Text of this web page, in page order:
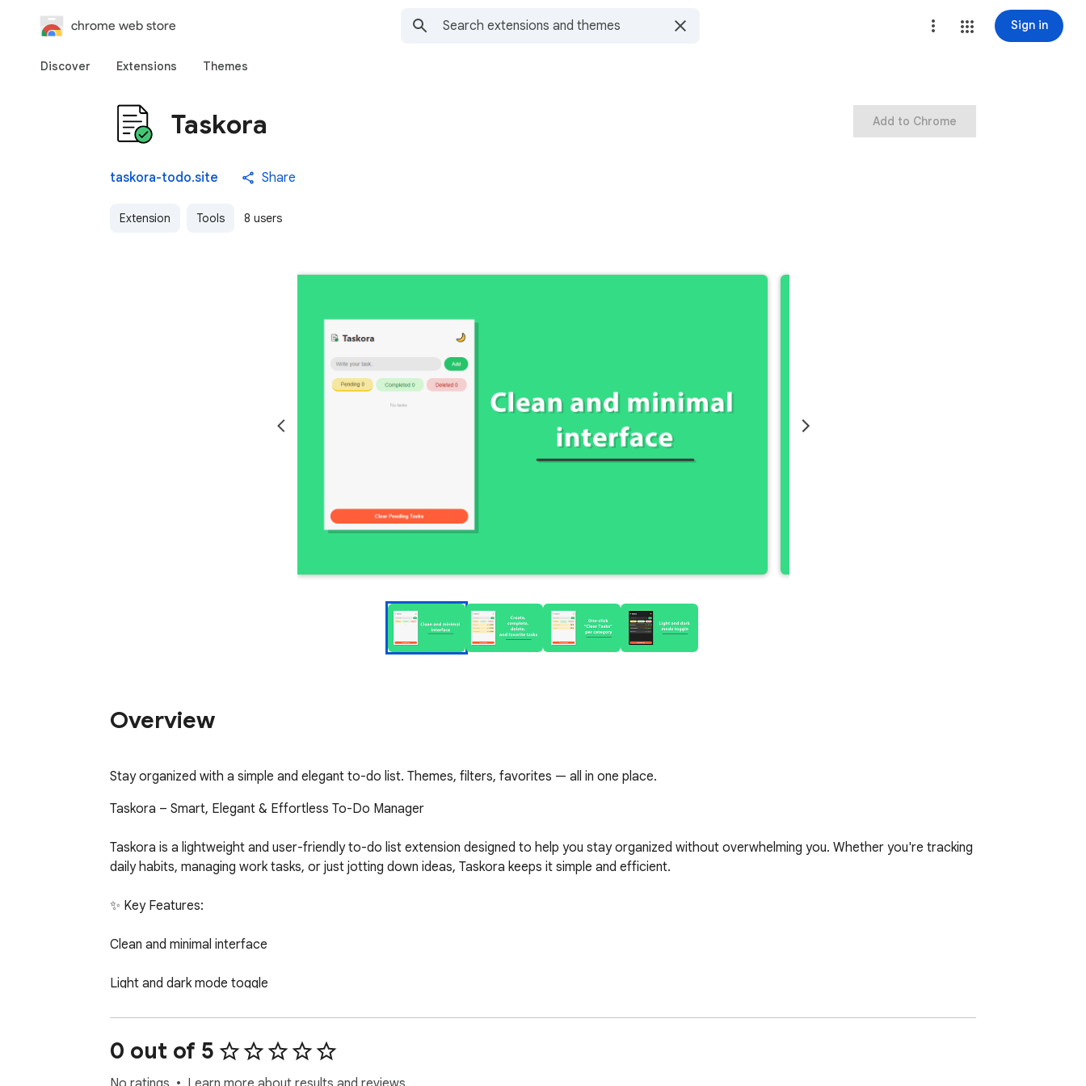
chrome web store Sign in
Discover Extensions Themes
Taskora
taskora-todo.site Share
Extension Tools 8 users
Add to Chrome
Overview
Stay organized with a simple and elegant to-do list. Themes, filters, favorites — all in one place.
Taskora – Smart, Elegant & Effortless To-Do Manager
Taskora is a lightweight and user-friendly to-do list extension designed to help you stay organized without overwhelming you. Whether you're tracking
daily habits, managing work tasks, or just jotting down ideas, Taskora keeps it simple and efficient.
✨ Key Features:
Clean and minimal interface
Light and dark mode toggle
Create, complete, delete, and favorite tasks
Separate views for pending, completed, and deleted tasks
0 out of 5